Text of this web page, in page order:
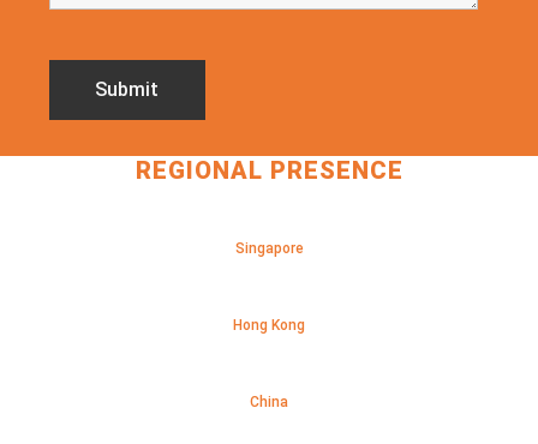
REGIONAL PRESENCE
Singapore
Hong Kong
China